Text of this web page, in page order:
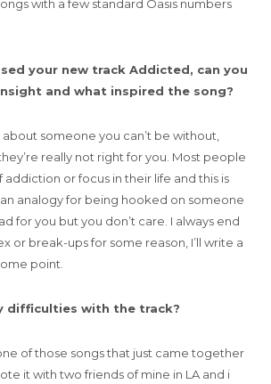
with a few standard Oasis numbers
your new track Addicted, can you
and what inspired the song?
someone you can’t be without,
really not right for you. Most people
addiction or focus in their life and this is
analogy for being hooked on someone
for you but you don’t care. I always end
or break-ups for some reason, I’ll write a
point.
difficulties with the track?
of those songs that just came together
it with two friends of mine in LA and i